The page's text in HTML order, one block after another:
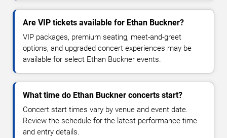
Are VIP tickets available for Ethan Buckner?
VIP packages, premium seating, meet-and-greet
options, and upgraded concert experiences may be
available for select Ethan Buckner events.
What time do Ethan Buckner concerts start?
Concert start times vary by venue and event date.
Review the schedule for the latest performance time
and entry details.